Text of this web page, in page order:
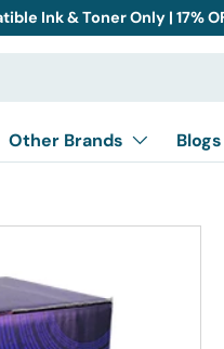
Ink & Toner Only | 17%
Other Brands Blogs